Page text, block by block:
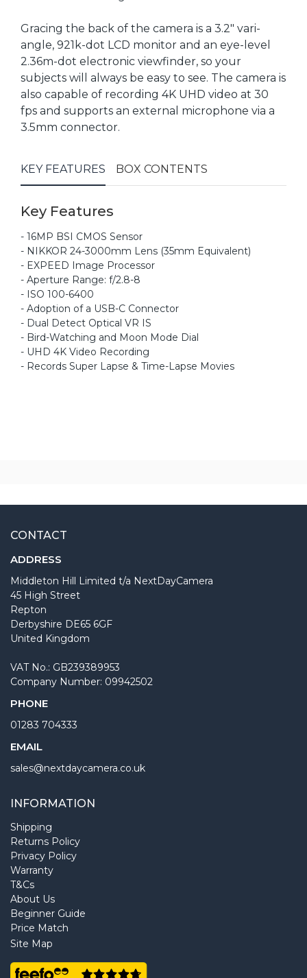
Gracing the back of the camera is a 3.2" vari-
angle, 921k-dot LCD monitor and an eye-level
2.36m-dot electronic viewfinder, so your
subjects will always be easy to see. The camera is
also capable of recording 4K UHD video at 30
fps and supports an external microphone via a
3.5mm connector.
KEY FEATURES BOX CONTENTS
Key Features
- 16MP BSI CMOS Sensor
- NIKKOR 24-3000mm Lens (35mm Equivalent)
- EXPEED Image Processor
- Aperture Range: f/2.8-8
- ISO 100-6400
- Adoption of a USB-C Connector
- Dual Detect Optical VR IS
- Bird-Watching and Moon Mode Dial
- UHD 4K Video Recording
- Records Super Lapse & Time-Lapse Movies
CONTACT
ADDRESS
Middleton Hill Limited t/a NextDayCamera
45 High Street
Repton
Derbyshire DE65 6GF
United Kingdom
VAT No.: GB239389953
Company Number: 09942502
PHONE
01283 704333
EMAIL
sales@nextdaycamera.co.uk
INFORMATION
Shipping
Returns Policy
Privacy Policy
Warranty
T&Cs
About Us
Beginner Guide
Price Match
Site Map